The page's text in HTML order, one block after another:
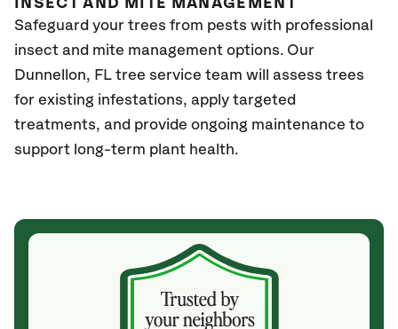
INSECT AND MITE MANAGEMENT
Safeguard your trees from pests with professional
insect and mite management options. Our
Dunnellon, FL tree service team will assess trees
for existing infestations, apply targeted
treatments, and provide ongoing maintenance to
support long-term plant health.